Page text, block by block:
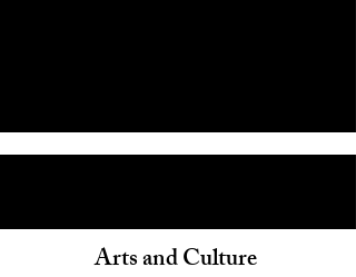
Arts and Culture